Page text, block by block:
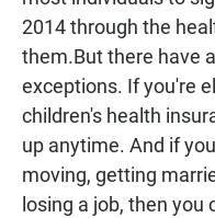
2014 through the
them.But there have
exceptions. If you're
children's health
up anytime. And if
moving, getting
losing a job, then